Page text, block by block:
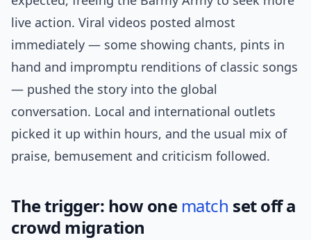
live action. Viral videos posted almost
immediately — some showing chants, pints in
hand and impromptu renditions of classic songs
— pushed the story into the global
conversation. Local and international outlets
picked it up within hours, and the usual mix of
praise, bemusement and criticism followed.
The trigger: how one match set off a
crowd migration